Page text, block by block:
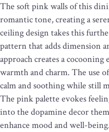
The soft pink walls of this
romantic tone, creating a
ceiling design takes this
pattern that adds dimension
approach creates a
warmth and charm. The use
calm and soothing while still
The pink palette evokes
into the dopamine decor
enhance mood and well-being.